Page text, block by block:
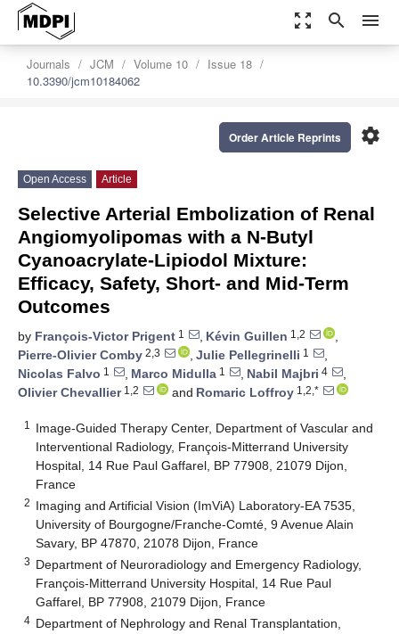
zoom_out_map search menu
Journals JCM Volume 10
Issue 18
10.3390/jcm10184062
settings
Order Article Reprints
Open Access Article
Selective Arterial Embolization of Renal
Angiomyolipomas with a N-Butyl
Cyanoacrylate-Lipiodol Mixture:
Efficacy, Safety, Short- and Mid-Term
Outcomes
by François-Victor Prigent 1 , Kévin Guillen 1,2
,
Pierre-Olivier Comby 2,3 , Julie Pellegrinelli 1
,
Nicolas Falvo 1 , Marco Midulla 1 , Nabil Majbri 4
,
Olivier Chevallier1,2 and Romaric Loffroy 1,2,*
1
Image-Guided Therapy Center, Department of Vascular and
Interventional Radiology, François-Mitterrand University
Hospital, 14 Rue Paul Gaffarel, BP 77908, 21079 Dijon,
France
2 Imaging and Artificial Vision (ImViA) Laboratory-EA 7535,
University of Bourgogne/Franche-Comté, 9 Avenue Alain
Savary, BP 47870, 21078 Dijon, France
3 Department of Neuroradiology and Emergency Radiology,
François-Mitterrand University Hospital, 14 Rue Paul
Gaffarel, BP 77908, 21079 Dijon, France
4 Department of Nephrology and Renal Transplantation,